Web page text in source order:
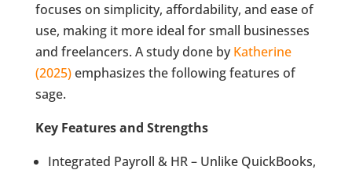
focuses on simplicity, affordability, and ease of
use, making it more ideal for small businesses
and freelancers. A study done byKatherine
(2025)emphasizes the following features of
sage.
Key Features and Strengths
Integrated Payroll & HR – Unlike QuickBooks,